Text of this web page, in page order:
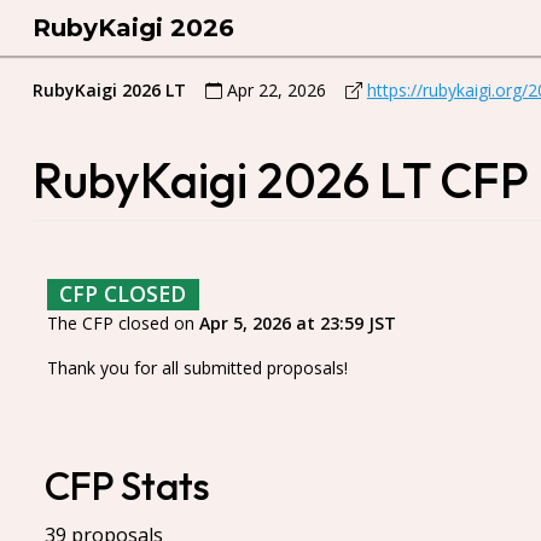
RubyKaigi 2026
RubyKaigi 2026 LT Apr 22, 2026 https://rubykaigi.org/
RubyKaigi 2026 LT CFP
CFP CLOSED
The CFP closed on Apr 5, 2026 at 23:59 JST
Thank you for all submitted proposals!
CFP Stats
39 proposals